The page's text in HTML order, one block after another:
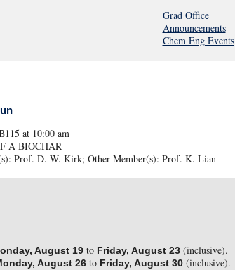
Grad Office
Announcements
Chem Eng Events
at 10:00 am
A BIOCHAR
Prof. D. W. Kirk; Other Member(s): Prof. K. Lian
August 19to Friday, August 23(inclusive).
August 26to Friday, August 30(inclusive).